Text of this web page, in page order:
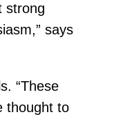
strong
says
“These
thought to